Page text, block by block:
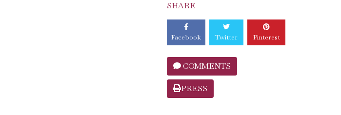
SHARE
Facebook Twitter Pinterest
COMMENTS
PRESS